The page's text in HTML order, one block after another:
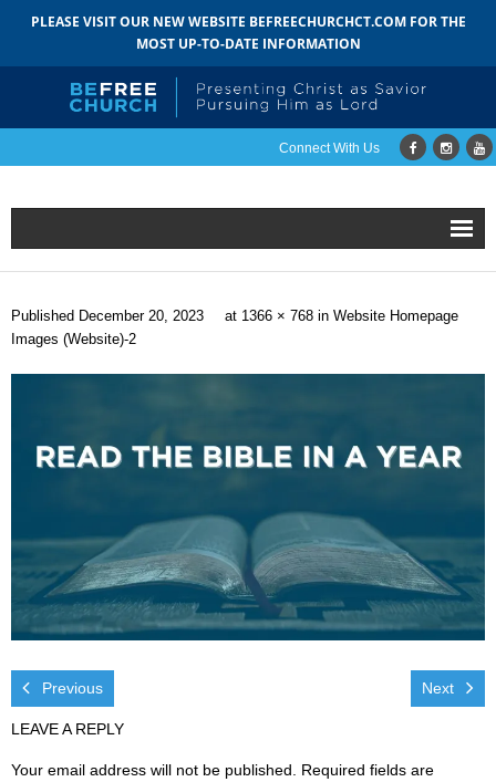
PLEASE VISIT OUR NEW WEBSITE BEFREECHURCHCT.COM FOR THE
MOST UP-TO-DATE INFORMATION
Connect With Us
Home
About
- Mission
- Pastoral Search
- Services
- Directions
Ministries
- Children
- Sports & Art Camp Info & Registration
Published December 20, 2023 at 1366 × 768 in Website Homepage
Images (Website)-2
Previous Next
LEAVE A REPLY
Your email address will not be published.
Required fields are